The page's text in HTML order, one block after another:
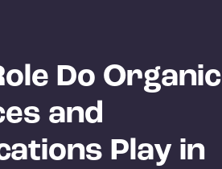
Do Organic
and
Play in